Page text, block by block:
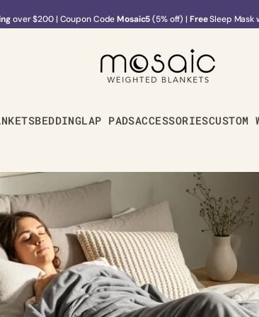
over $200 | Coupon CodeMosaic5(5% off) | FreeSleep Mask
Free
BEDDINGLAP PADSACCESSORIESCUSTOM